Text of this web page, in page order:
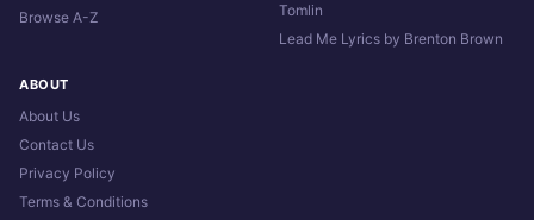
Browse A-Z
Tomlin
Lead Me Lyrics by Brenton Brown
ABOUT
About Us
Contact Us
Privacy Policy
Terms & Conditions